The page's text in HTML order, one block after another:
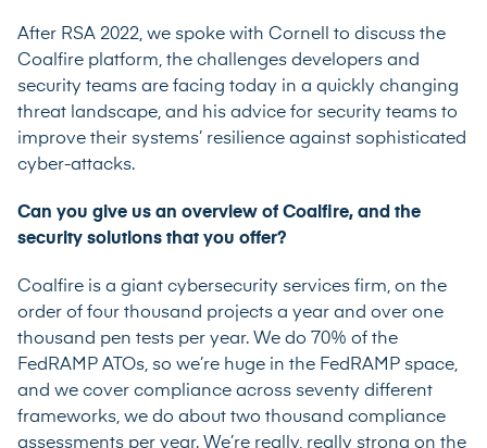
After RSA 2022, we spoke with Cornell to discuss the
Coalfire platform, the challenges developers and
security teams are facing today in a quickly changing
threat landscape, and his advice for security teams to
improve their systems’ resilience against sophisticated
cyber-attacks.
Can you give us an overview of Coalfire, and the
security solutions that you offer?
Coalfire is a giant cybersecurity services firm, on the
order of four thousand projects a year and over one
thousand pen tests per year. We do 70% of the
FedRAMP ATOs, so we’re huge in the FedRAMP space,
and we cover compliance across seventy different
frameworks, we do about two thousand compliance
assessments per year. We’re really, really strong on the